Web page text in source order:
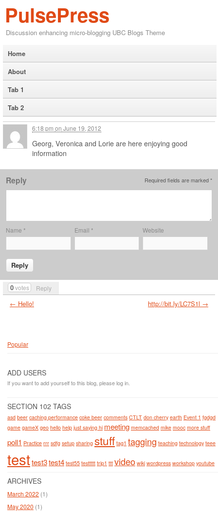
PulsePress
Discussion enhancing micro-blogging UBC Blogs Theme
Home
About
Tab 1
Tab 2
6:18 pm on June 19, 2012
0votes Reply
Georg, Veronica and Lorie are here enjoying good
information
Reply Required fields are marked*
Name * Email * Website
← Hello! http://bit.ly/LC7S1l →
Popular
ADD USERS
If you want to add yourself to this blog, please log in.
SECTION 102 TAGS
asd beer caching performance coke beer comments CTLT don cherry earth Event 1 fgdgd
game gameX geo hello help just saying hi meeting memcached mike mooc more stuff
poll1 Practice rrr sdfg setup sharing stuff tag1 tagging teaching technology teee
testtest3test4 test55 testtttt trip1 ttt video wiki wordpress workshop youtube
ARCHIVES
March 2022 (1)
May 2020 (1)